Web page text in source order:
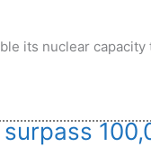
its nuclear capacity